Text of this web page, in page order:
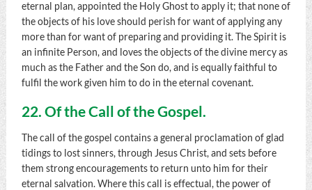
eternal plan, appointed the Holy Ghost to apply it; that none of
the objects of his love should perish for want of applying any
more than for want of preparing and providing it. The Spirit is
an infinite Person, and loves the objects of the divine mercy as
much as the Father and the Son do, and is equally faithful to
fulfil the work given him to do in the eternal covenant.
22. Of the Call of the Gospel.
The call of the gospel contains a general proclamation of glad
tidings to lost sinners, through Jesus Christ, and sets before
them strong encouragements to return unto him for their
eternal salvation. Where this call is effectual, the power of